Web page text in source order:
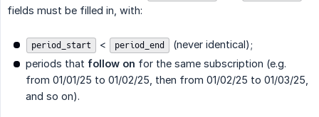
fields must be filled in, with:
period_start < period_end
(never identical);
periods that follow on for the same subscription (e.g.
from 01/01/25 to 01/02/25, then from 01/02/25 to 01/03/25,
and so on).